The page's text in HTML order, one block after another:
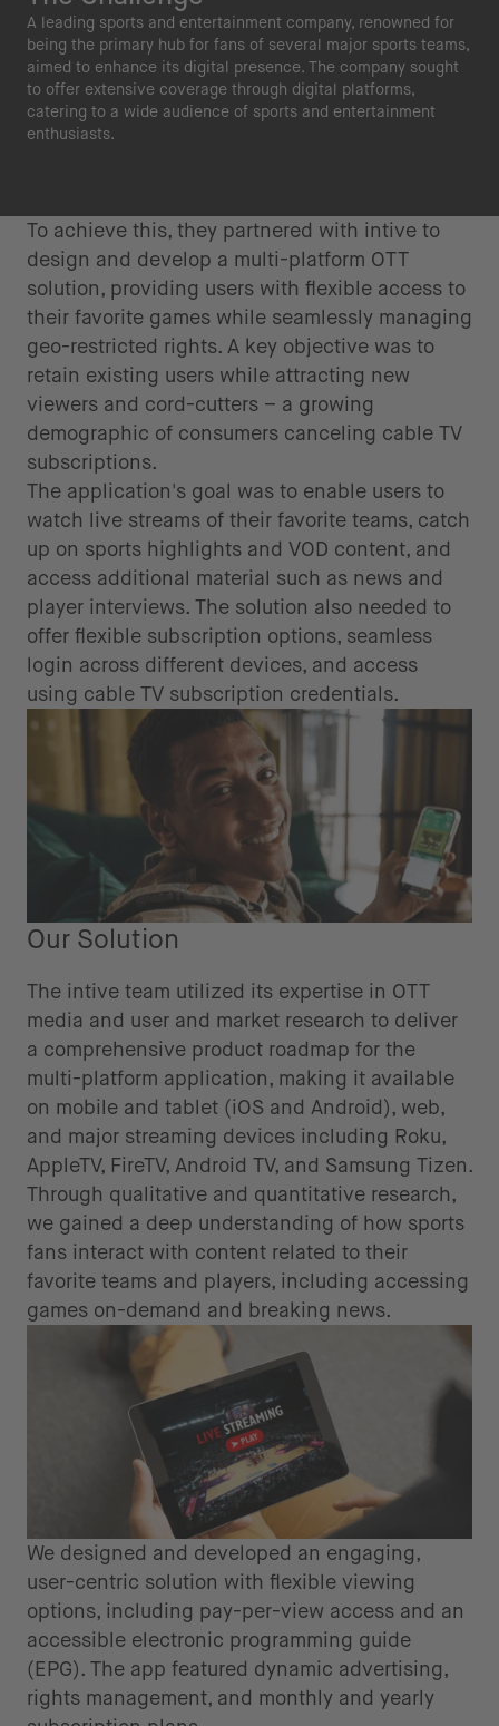
A leading sports and entertainment company, renowned for
being the primary hub for fans of several major sports teams,
aimed to enhance its digital presence. The company sought
to offer extensive coverage through digital platforms,
catering to a wide audience of sports and entertainment
enthusiasts.
To achieve this, they partnered with intive to
design and develop a multi-platform OTT
solution, providing users with flexible access to
their favorite games while seamlessly managing
geo-restricted rights. A key objective was to
retain existing users while attracting new
viewers and cord-cutters – a growing
demographic of consumers canceling cable TV
subscriptions.
The application's goal was to enable users to
watch live streams of their favorite teams, catch
up on sports highlights and VOD content, and
access additional material such as news and
player interviews. The solution also needed to
offer flexible subscription options, seamless
login across different devices, and access
using cable TV subscription credentials.
Our Solution
The intive team utilized its expertise in OTT
media and user and market research to deliver
a comprehensive product roadmap for the
multi-platform application, making it available
on mobile and tablet (iOS and Android), web,
and major streaming devices including Roku,
AppleTV, FireTV, Android TV, and Samsung Tizen.
Through qualitative and quantitative research,
we gained a deep understanding of how sports
fans interact with content related to their
favorite teams and players, including accessing
games on-demand and breaking news.
We designed and developed an engaging,
user-centric solution with flexible viewing
options, including pay-per-view access and an
accessible electronic programming guide
(EPG). The app featured dynamic advertising,
rights management, and monthly and yearly